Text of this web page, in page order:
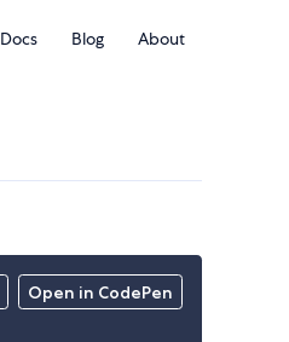
Docs Blog About
Open in CodePen